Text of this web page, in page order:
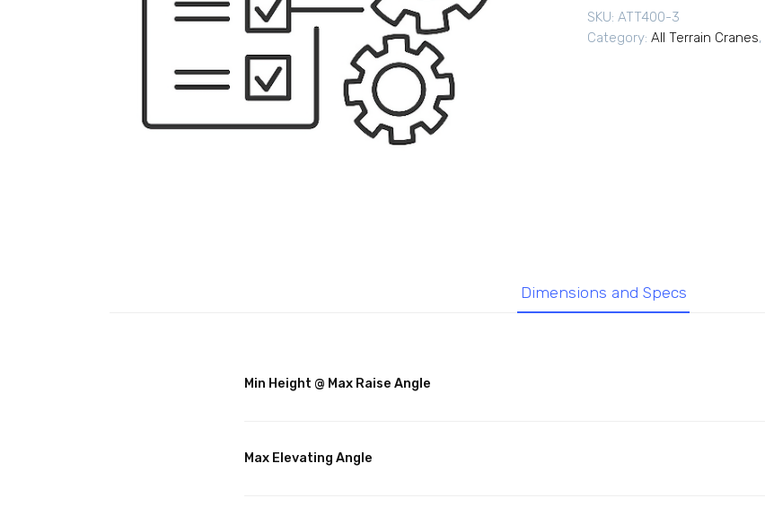
SKU: ATT400-3
Category: All Terrain Cranes,
Dimensions and Specs
Min Height @ Max Raise Angle
Max Elevating Angle